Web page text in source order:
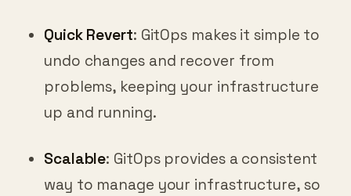
Quick Revert: GitOps makes it simple to
undo changes and recover from
problems, keeping your infrastructure
up and running.
Scalable: GitOps provides a consistent
way to manage your infrastructure, so